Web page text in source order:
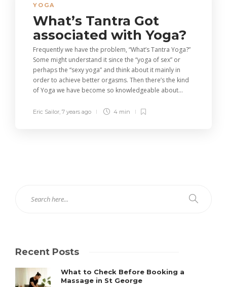
YOGA
What’s Tantra Got
associated with Yoga?
Frequently we have the problem, “What’s Tantra Yoga?”
Some might understand it since the “yoga of sex” or
perhaps the “sexy yoga” and think about it mainly in
order to achieve better orgasms. Then there’s the kind
of Yoga we have become so knowledgeable about...
Eric Sailor, 7 years ago 4 min
Recent Posts
What to Check Before Booking a
Massage in St George